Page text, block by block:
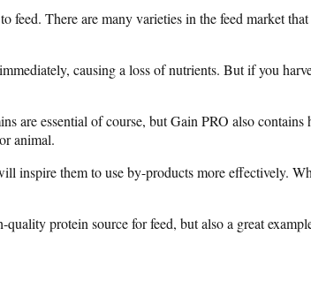
There are many varieties in the feed market
causing a loss of nutrients. But if you
are essential of course, but Gain PRO also
animal.
inspire them to use by-products more effectively.
protein source for feed, but also a great